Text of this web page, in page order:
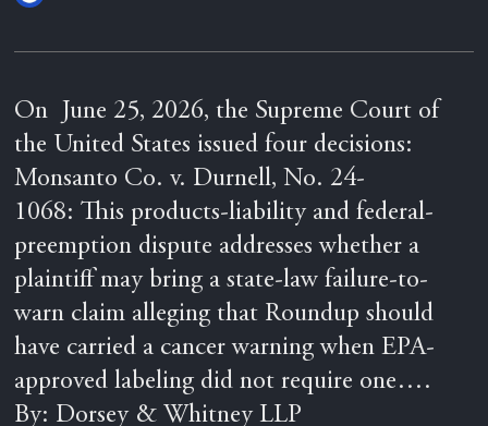
On June 25, 2026, the Supreme Court of
the United States issued four decisions:
Monsanto Co. v. Durnell, No. 24-
1068: This products-liability and federal-
preemption dispute addresses whether a
plaintiff may bring a state-law failure-to-
warn claim alleging that Roundup should
have carried a cancer warning when EPA-
approved labeling did not require one….
By: Dorsey & Whitney LLP